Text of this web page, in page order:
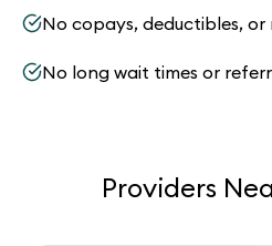
No copays, deductibles, or
No long wait times or
Providers